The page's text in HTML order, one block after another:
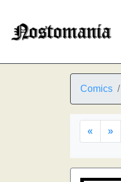
Comics
« »